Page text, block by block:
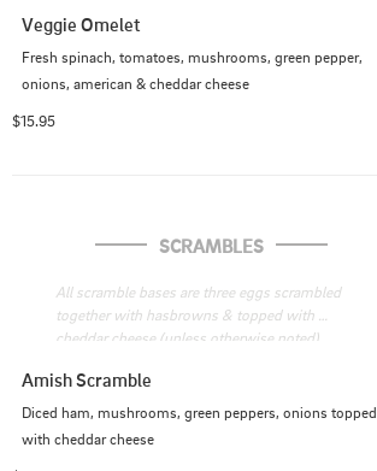
Veggie Omelet
Fresh spinach, tomatoes, mushrooms, green pepper,
onions, american & cheddar cheese
$15.95
SCRAMBLES
All scramble bases are three eggs scrambled
together with hasbrowns & topped with
cheddar cheese (unless otherwise noted),
Amish Scramble
Diced ham, mushrooms, green peppers, onions topped
with cheddar cheese